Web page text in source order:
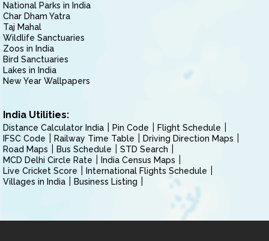
National Parks in India
Char Dham Yatra
Taj Mahal
Wildlife Sanctuaries
Zoos in India
Bird Sanctuaries
Lakes in India
New Year Wallpapers
India Utilities:
Distance Calculator India Pin Code
Flight Schedule
IFSC Code
Railway Time Table
Driving Direction Maps
Road Maps
Bus Schedule
STD Search
MCD Delhi Circle Rate
India Census Maps
Live Cricket Score
International Flights Schedule
Villages in India
Business Listing